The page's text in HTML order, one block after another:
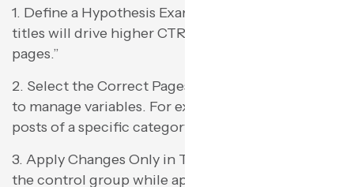
1. Define a Hypothesis Example: “Shorter meta
titles will drive higher CTR on product category
pages.”
2. Select the Correct Pages Cluster similar pages
to manage variables. For example, apply all blog
posts of a specific category.
3. Apply Changes Only in Test Group Don’t touch
the control group while applying changes in the